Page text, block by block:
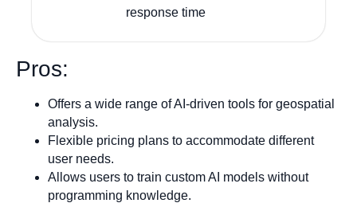
response time
Pros:
Offers a wide range of AI-driven tools for geospatial
analysis.
Flexible pricing plans to accommodate different
user needs.
Allows users to train custom AI models without
programming knowledge.